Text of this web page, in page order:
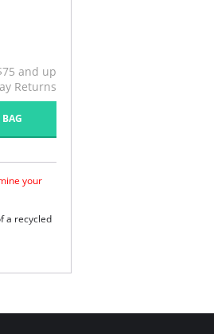
and up
Returns
your
a recycled